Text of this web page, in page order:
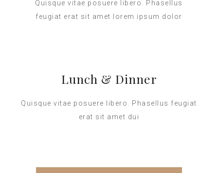
Quisque vitae posuere libero. Phasellus
feugiat erat sit amet lorem ipsum dolor
Lunch & Dinner
Quisque vitae posuere libero. Phasellus feugiat
erat sit amet dui